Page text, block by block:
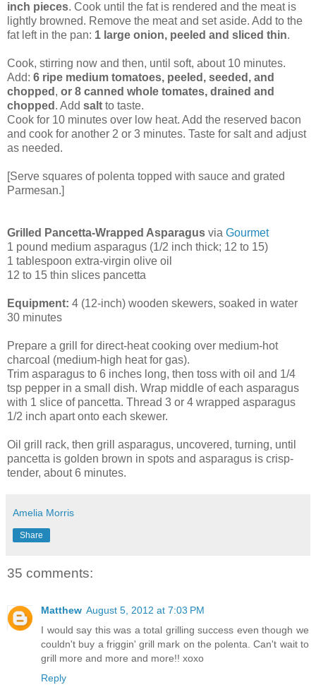
inch pieces. Cook until the fat is rendered and the meat is
lightly browned. Remove the meat and set aside. Add to the
fat left in the pan: 1 large onion, peeled and sliced thin.
Cook, stirring now and then, until soft, about 10 minutes.
Add: 6 ripe medium tomatoes, peeled, seeded, and
chopped , or 8 canned whole tomates, drained and
chopped . Add salt to taste.
Cook for 10 minutes over low heat. Add the reserved bacon
and cook for another 2 or 3 minutes. Taste for salt and adjust
as needed.
[Serve squares of polenta topped with sauce and grated
Parmesan.]
Grilled Pancetta-Wrapped Asparagus via Gourmet
1 pound medium asparagus (1/2 inch thick; 12 to 15)
1 tablespoon extra-virgin olive oil
12 to 15 thin slices pancetta
Equipment: 4 (12-inch) wooden skewers, soaked in water
30 minutes
Prepare a grill for direct-heat cooking over medium-hot
charcoal (medium-high heat for gas).
Trim asparagus to 6 inches long, then toss with oil and 1/4
tsp pepper in a small dish. Wrap middle of each asparagus
with 1 slice of pancetta. Thread 3 or 4 wrapped asparagus
1/2 inch apart onto each skewer.
Oil grill rack, then grill asparagus, uncovered, turning, until
pancetta is golden brown in spots and asparagus is crisp-
tender, about 6 minutes.
Amelia Morris
Share
35 comments:
Matthew August 5, 2012 at 7:03 PM
I would say this was a total grilling success even though we
couldn't buy a friggin' grill mark on the polenta. Can't wait to
grill more and more and more!! xoxo
Reply